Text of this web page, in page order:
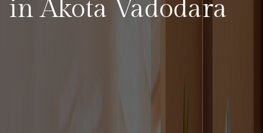
in Akota Vadodara